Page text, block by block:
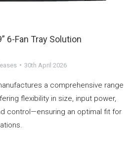
6-Fan Tray Solution
30th April 2026
a comprehensive range
flexibility in size, input power,
control—ensuring an optimal fit for